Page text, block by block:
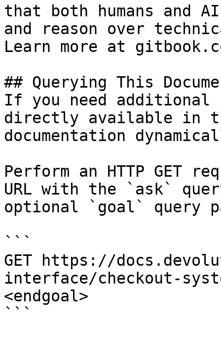
that both humans and
and reason over
Learn more at
## Querying This
If you need
directly available in
documentation
Perform an HTTP GET
URL with the `ask`
optional `goal` query
```
GET https://
interface/checkout-
<endgoal>
```